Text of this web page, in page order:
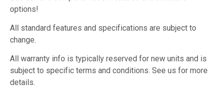
options!
All standard features and specifications are subject to
change.
All warranty info is typically reserved for new units and is
subject to specific terms and conditions. See us for more
details.